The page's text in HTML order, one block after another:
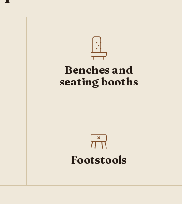
Benches and
seating booths
Footstools